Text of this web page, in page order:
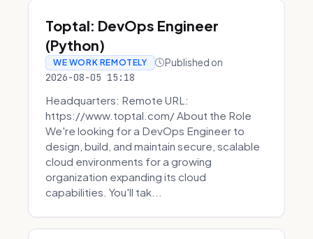
Toptal: DevOps Engineer
(Python)
WE WORK REMOTELY Published on
2026-08-05 15:18
Headquarters: Remote URL:
https://www.toptal.com/ About the Role
We're looking for a DevOps Engineer to
design, build, and maintain secure, scalable
cloud environments for a growing
organization expanding its cloud
capabilities. You'll tak...